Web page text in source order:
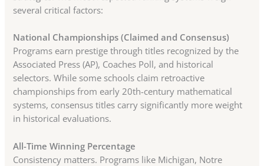
several critical factors:
National Championships (Claimed and Consensus)
Programs earn prestige through titles recognized by the
Associated Press (AP), Coaches Poll, and historical
selectors. While some schools claim retroactive
championships from early 20th-century mathematical
systems, consensus titles carry significantly more weight
in historical evaluations.
All-Time Winning Percentage
Consistency matters. Programs like Michigan, Notre